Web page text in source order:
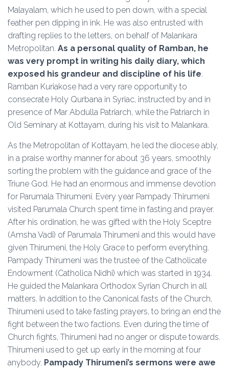
Malayalam, which he used to pen down, with a special
feather pen dipping in ink. He was also entrusted with
drafting replies to the letters, on behalf of Malankara
Metropolitan. As a personal quality of Ramban, he
was very prompt in writing his daily diary, which
exposed his grandeur and discipline of his life.
Ramban Kuriakose had a very rare opportunity to
consecrate Holy Qurbana in Syriac, instructed by and in
presence of Mar Abdulla Patriarch, while the Patriarch in
Old Seminary at Kottayam, during his visit to Malankara.
As the Metropolitan of Kottayam, he led the diocese ably,
in a praise worthy manner for about 36 years, smoothly
sorting the problem with the guidance and grace of the
Triune God. He had an enormous and immense devotion
for Parumala Thirumeni. Every year Pampady Thirumeni
visited Parumala Church spent time in fasting and prayer.
After his ordination, he was gifted with the Holy Sceptre
(Amsha Vadi) of Parumala Thirumeni and this would have
given Thirumeni, the Holy Grace to perform everything.
Pampady Thirumeni was the trustee of the Catholicate
Endowment (Catholica Nidhi) which was started in 1934.
He guided the Malankara Orthodox Syrian Church in all
matters. In addition to the Canonical fasts of the Church,
Thirumeni used to take fasting prayers, to bring an end the
fight between the two factions. Even during the time of
Church fights, Thirumeni had no anger or dispute towards.
Thirumeni used to get up early in the morning at four
anybody. Pampady Thirumeni’s sermons were awe